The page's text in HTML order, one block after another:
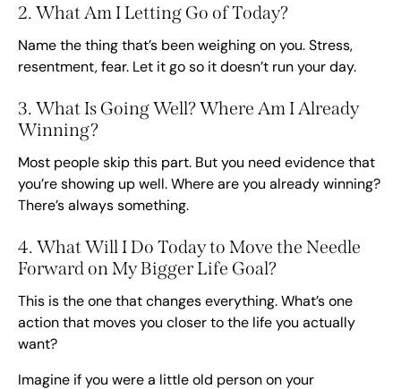
2. What Am I Letting Go of Today?
Name the thing that’s been weighing on you. Stress,
resentment, fear. Let it go so it doesn’t run your day.
3. What Is Going Well? Where Am I Already
Winning?
Most people skip this part. But you need evidence that
you’re showing up well. Where are you already winning?
There’s always something.
4. What Will I Do Today to Move the Needle
Forward on My Bigger Life Goal?
This is the one that changes everything. What’s one
action that moves you closer to the life you actually
want?
Imagine if you were a little old person on your